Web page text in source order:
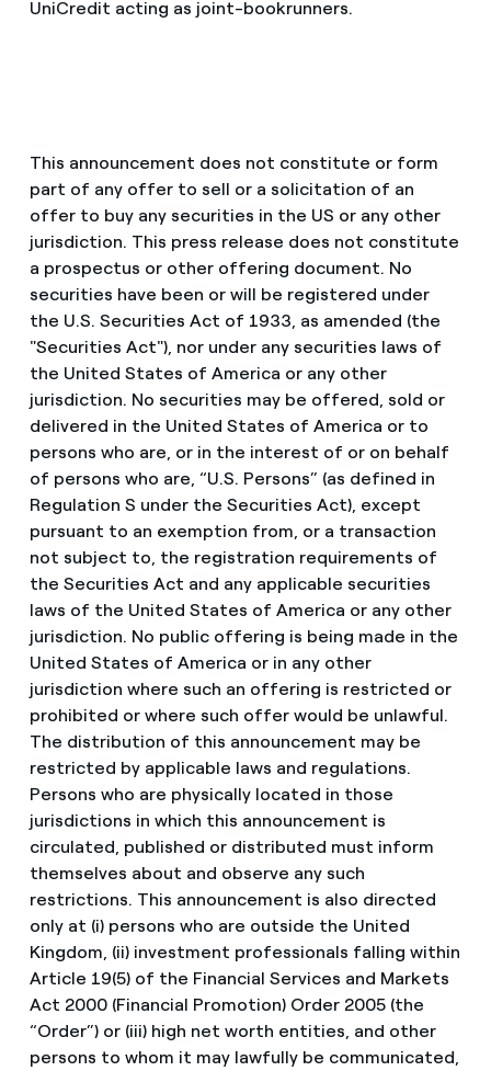
UniCredit acting as joint-bookrunners.
This announcement does not constitute or form
part of any offer to sell or a solicitation of an
offer to buy any securities in the US or any other
jurisdiction. This press release does not constitute
a prospectus or other offering document. No
securities have been or will be registered under
the U.S. Securities Act of 1933, as amended (the
"Securities Act"), nor under any securities laws of
the United States of America or any other
jurisdiction. No securities may be offered, sold or
delivered in the United States of America or to
persons who are, or in the interest of or on behalf
of persons who are, “U.S. Persons” (as defined in
Regulation S under the Securities Act), except
pursuant to an exemption from, or a transaction
not subject to, the registration requirements of
the Securities Act and any applicable securities
laws of the United States of America or any other
jurisdiction. No public offering is being made in the
United States of America or in any other
jurisdiction where such an offering is restricted or
prohibited or where such offer would be unlawful.
The distribution of this announcement may be
restricted by applicable laws and regulations.
Persons who are physically located in those
jurisdictions in which this announcement is
circulated, published or distributed must inform
themselves about and observe any such
restrictions. This announcement is also directed
only at (i) persons who are outside the United
Kingdom, (ii) investment professionals falling within
Article 19(5) of the Financial Services and Markets
Act 2000 (Financial Promotion) Order 2005 (the
“Order”) or (iii) high net worth entities, and other
persons to whom it may lawfully be communicated,